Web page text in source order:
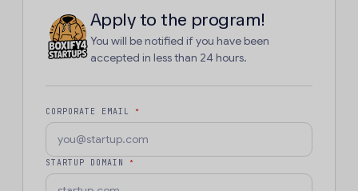
Apply to the program!
You will be notified if you have been
accepted in less than 24 hours.
CORPORATE EMAIL *
STARTUP DOMAIN *